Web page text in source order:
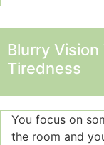
Blurry
Tiredness
You focus on
the room and